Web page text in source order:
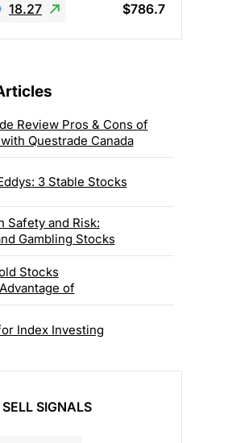
18.27 $786.7
Review Pros & Cons of
Questrade Canada
3 Stable Stocks
Safety and Risk:
Gambling Stocks
Stocks
of
Index Investing
SIGNALS